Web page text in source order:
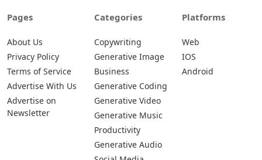
Pages
About Us
Privacy Policy
Terms of Service
Advertise With Us
Advertise on
Newsletter
Categories
Copywriting
Generative Image
Business
Generative Coding
Generative Video
Generative Music
Productivity
Generative Audio
Platforms
Web
IOS
Android